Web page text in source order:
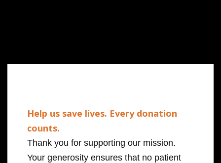
Help us save lives. Every donation
counts.
Thank you for supporting our mission.
Your generosity ensures that no patient